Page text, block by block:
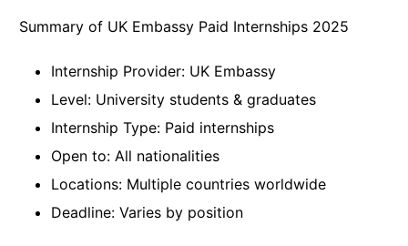
Summary of UK Embassy Paid Internships 2025
Internship Provider: UK Embassy
Level: University students & graduates
Internship Type: Paid internships
Open to: All nationalities
Locations: Multiple countries worldwide
Deadline: Varies by position